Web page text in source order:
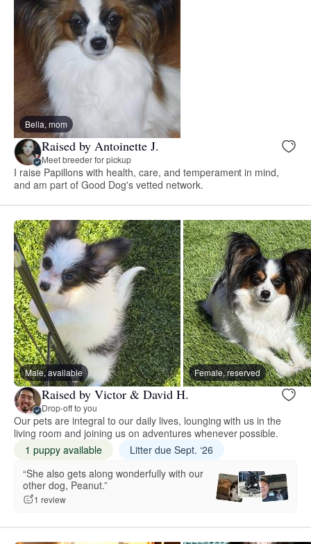
Bella, mom
Raised by Antoinette J.
Meet breeder for pickup
I raise Papillons with health, care, and temperament in mind,
and am part of Good Dog's vetted network.
Male, available Female, reserved
Raised by Victor & David H.
Drop-off to you
Our pets are integral to our daily lives, lounging with us in the
living room and joining us on adventures whenever possible.
1 puppy available
Litter due Sept. ‘26
“She also gets along wonderfully with our
other dog, Peanut.”
1 review